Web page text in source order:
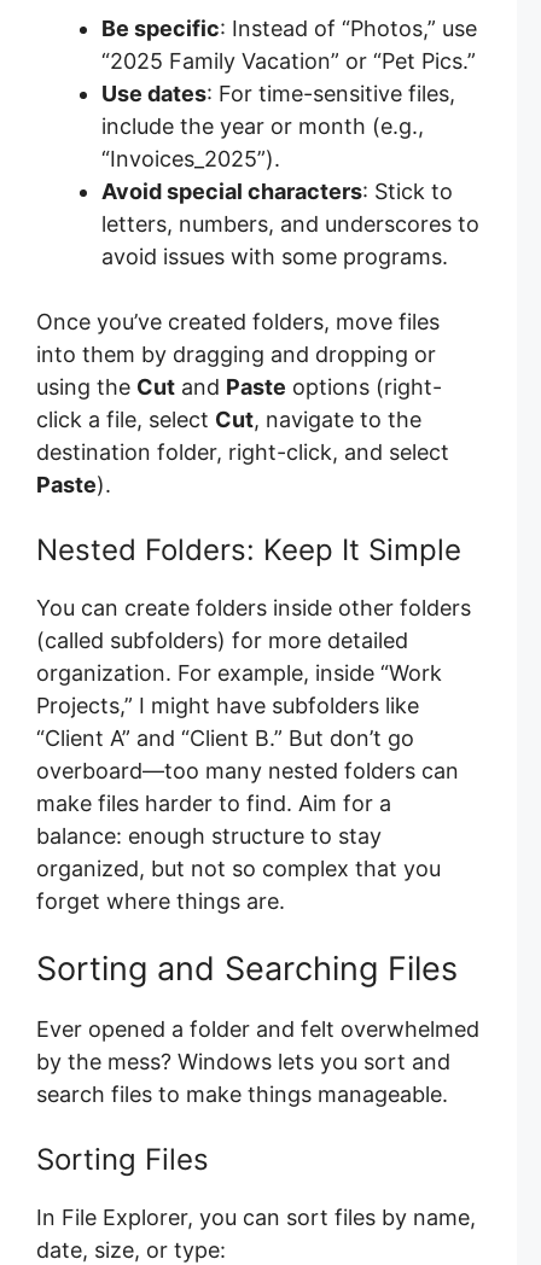
Be specific: Instead of “Photos,” use
“2025 Family Vacation” or “Pet Pics.”
Use dates: For time-sensitive files,
include the year or month (e.g.,
“Invoices_2025”).
Avoid special characters: Stick to
letters, numbers, and underscores to
avoid issues with some programs.
Once you’ve created folders, move files
into them by dragging and dropping or
using the Cut and Paste options (right-
click a file, select Cut, navigate to the
destination folder, right-click, and select
Paste).
Nested Folders: Keep It Simple
You can create folders inside other folders
(called subfolders) for more detailed
organization. For example, inside “Work
Projects,” I might have subfolders like
“Client A” and “Client B.” But don’t go
overboard—too many nested folders can
make files harder to find. Aim for a
balance: enough structure to stay
organized, but not so complex that you
forget where things are.
Sorting and Searching Files
Ever opened a folder and felt overwhelmed
by the mess? Windows lets you sort and
search files to make things manageable.
Sorting Files
In File Explorer, you can sort files by name,
date, size, or type: